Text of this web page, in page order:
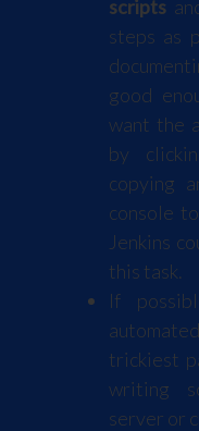
scripts
steps as
good
want the
by
copying
console
Jenkins
this task.
If
trickiest
writing
server or